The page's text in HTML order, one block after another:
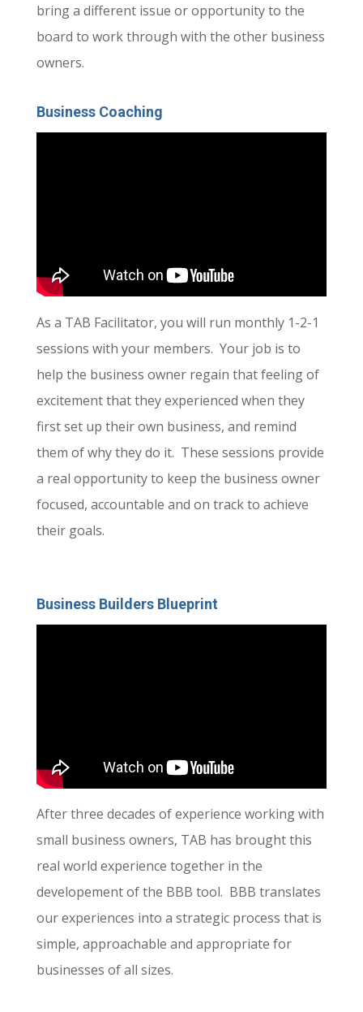
bring a different issue or opportunity to the
board to work through with the other business
owners.
Business Coaching
As a TAB Facilitator, you will run monthly 1-2-1
sessions with your members. Your job is to
help the business owner regain that feeling of
excitement that they experienced when they
first set up their own business, and remind
them of why they do it. These sessions provide
a real opportunity to keep the business owner
focused, accountable and on track to achieve
their goals.
Business Builders Blueprint
After three decades of experience working with
small business owners, TAB has brought this
real world experience together in the
developement of the BBB tool. BBB translates
our experiences into a strategic process that is
simple, approachable and appropriate for
businesses of all sizes.